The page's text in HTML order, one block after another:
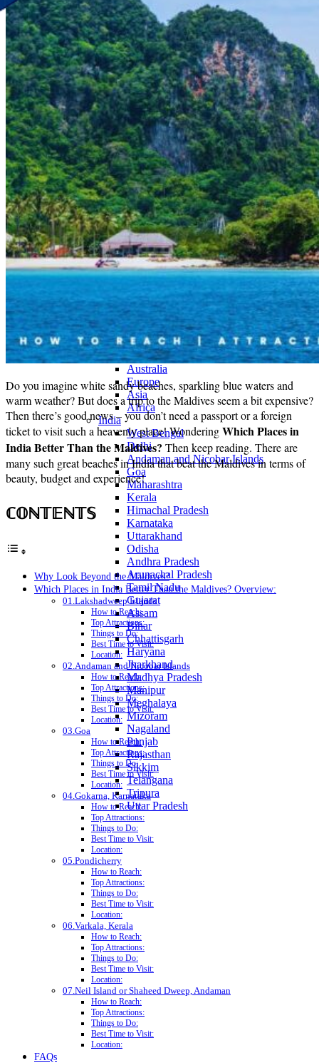
Discover Your New Trip
Toggle menu
Home
About Us
CATEGORIES
World
Continents
America
Antarctica
Australia
Europe
Asia
Africa
India
West Bengal
Delhi
Andaman and Nicobar Islands
Goa
Maharashtra
Kerala
Himachal Pradesh
Karnataka
Uttarakhand
Odisha
Andhra Pradesh
Arunachal Pradesh
Tamil Nadu
Gujarat
Assam
Bihar
Chhattisgarh
Haryana
Jharkhand
Madhya Pradesh
Manipur
Meghalaya
Mizoram
Nagaland
Punjab
Rajasthan
Sikkim
Telangana
Tripura
Uttar Pradesh
Do you imagine white sandy beaches, sparkling blue waters and
warm weather? But does a trip to the Maldives seem a bit expensive?
Then there’s good news – you don’t need a passport or a foreign
ticket to visit such a heavenly place! WonderingWhich Places in
India Better Than the Maldives? Then keep reading. There are
many such great beaches in India that beat the Maldives in terms of
beauty, budget and experience!
ℂ𝕆ℕ𝕋𝔼ℕ𝕋𝕊
Why Look Beyond the Maldives?
Which Places in India Better Than the Maldives? Overview:
01.Lakshadweep Islands
How to Reach:
Top Attractions:
Things to Do:
Best Time to Visit:
Location:
02.Andaman and Nicobar Islands
How to Reach:
Top Attractions:
Things to Do:
Best Time to Visit:
Location:
03.Goa
How to Reach:
Top Attractions:
Things to Do:
Best Time to Visit:
Location:
04.Gokarna, Karnataka
How to Reach:
Top Attractions:
Things to Do:
Best Time to Visit:
Location:
05.Pondicherry
How to Reach:
Top Attractions:
Things to Do:
Best Time to Visit:
Location:
06.Varkala, Kerala
How to Reach:
Top Attractions:
Things to Do:
Best Time to Visit:
Location:
07.Neil Island or Shaheed Dweep, Andaman
How to Reach:
Top Attractions:
Things to Do:
Best Time to Visit:
Location:
FAQs